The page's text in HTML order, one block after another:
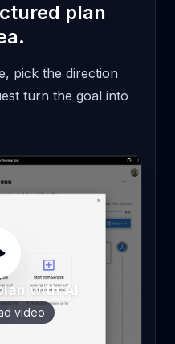
plan
pick the direction
turn the goal into
with AI
video